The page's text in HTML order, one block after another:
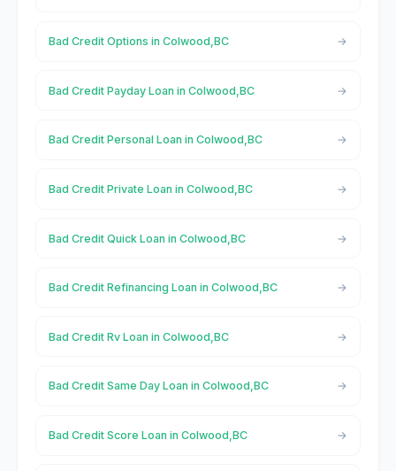
Bad Credit Options in Colwood,BC
Bad Credit Payday Loan in Colwood,BC
Bad Credit Personal Loan in Colwood,BC
Bad Credit Private Loan in Colwood,BC
Bad Credit Quick Loan in Colwood,BC
Bad Credit Refinancing Loan in Colwood,BC
Bad Credit Rv Loan in Colwood,BC
Bad Credit Same Day Loan in Colwood,BC
Bad Credit Score Loan in Colwood,BC